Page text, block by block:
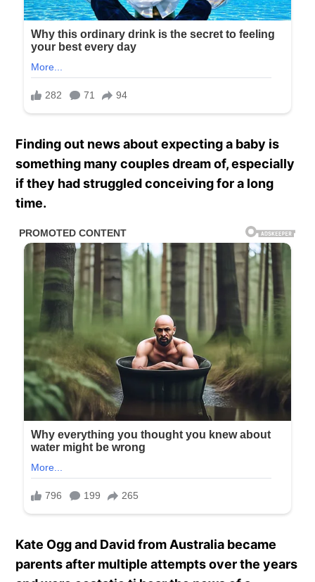
Finding out news about expecting a baby is
something many couples dream of, especially
if they had struggled conceiving for a long
time.
Kate Ogg and David from Australia became
parents after multiple attempts over the years